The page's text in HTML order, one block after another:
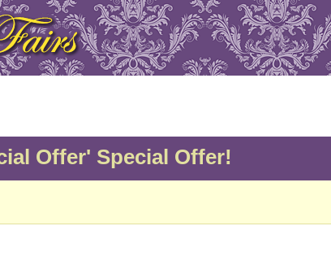
Offer' Special Offer!